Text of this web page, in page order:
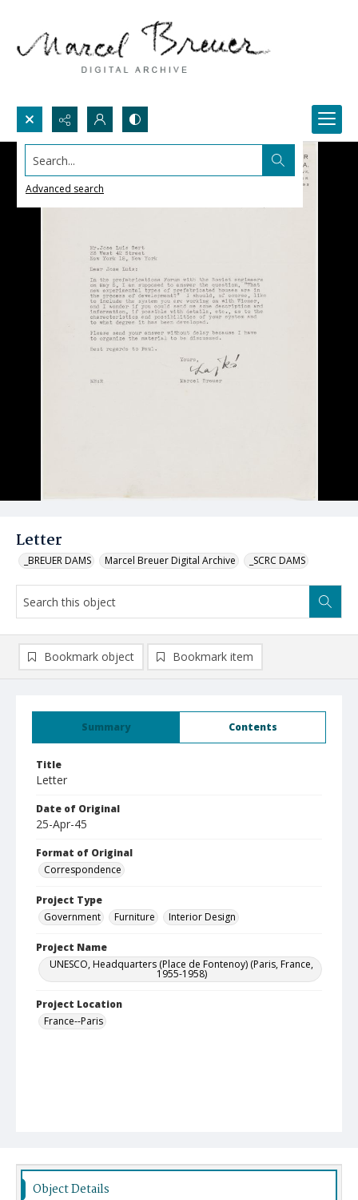
Search...
Advanced search
Letter
_BREUER DAMS Marcel Breuer Digital Archive _SCRC DAMS
Summary Contents
Title
Letter
Date of Original
25-Apr-45
Format of Original
Correspondence
Project Type
Government
Furniture Interior Design
Project Name
UNESCO, Headquarters (Place de Fontenoy) (Paris, France,
1955-1958)
Project Location
France--Paris
Bookmark object Bookmark item
Object Details